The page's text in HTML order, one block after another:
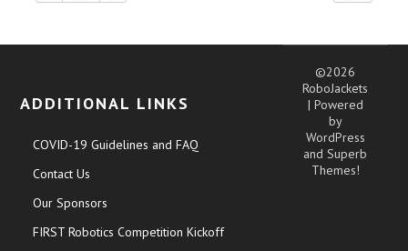
ADDITIONAL LINKS
COVID-19 Guidelines and FAQ
Contact Us
Our Sponsors
FIRST Robotics Competition Kickoff
©2026
RoboJackets
| Powered
by
WordPress
andSuperb
Themes!